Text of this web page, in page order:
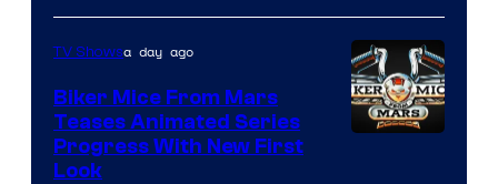
TV Showsa day ago
Biker Mice From Mars
Teases Animated Series
Progress With New First
Look